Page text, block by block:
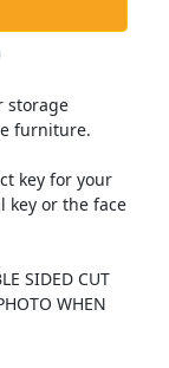
storage
furniture.
key for your
key or the face
SIDED CUT
WHEN